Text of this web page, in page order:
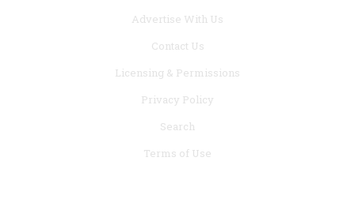
Advertise With Us
Contact Us
Licensing & Permissions
Privacy Policy
Search
Terms of Use